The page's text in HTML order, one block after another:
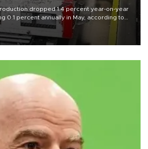
dropped 1.4 percent year-on-year
0.1 percent annually in May, according to
Aug. 10.